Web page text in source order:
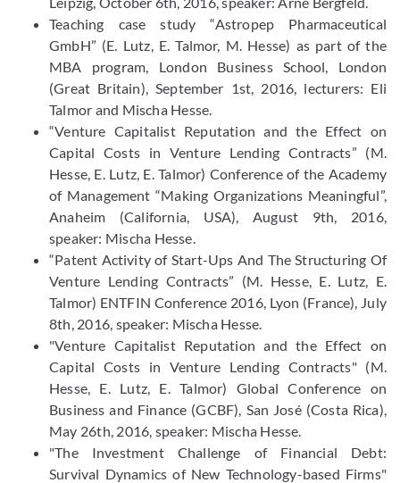
Teaching case study “Astropep Pharmaceutical
GmbH” (E. Lutz, E. Talmor, M. Hesse) as part of the
MBA program, London Business School, London
(Great Britain), September 1st, 2016, lecturers: Eli
Talmor and Mischa Hesse.
“Venture Capitalist Reputation and the Effect on
Capital Costs in Venture Lending Contracts” (M.
Hesse, E. Lutz, E. Talmor) Conference of the Academy
of Management “Making Organizations Meaningful”,
Anaheim (California, USA), August 9th, 2016,
speaker: Mischa Hesse.
“Patent Activity of Start-Ups And The Structuring Of
Venture Lending Contracts” (M. Hesse, E. Lutz, E.
Talmor) ENTFIN Conference 2016, Lyon (France), July
8th, 2016, speaker: Mischa Hesse.
"Venture Capitalist Reputation and the Effect on
Capital Costs in Venture Lending Contracts" (M.
Hesse, E. Lutz, E. Talmor) Global Conference on
Business and Finance (GCBF), San José (Costa Rica),
May 26th, 2016, speaker: Mischa Hesse.
"The Investment Challenge of Financial Debt:
Survival Dynamics of New Technology-based Firms"